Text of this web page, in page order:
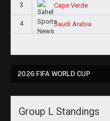
3 Cape Verde
4 Saudi Arabia
2026 FIFA WORLD CUP
Group L Standings